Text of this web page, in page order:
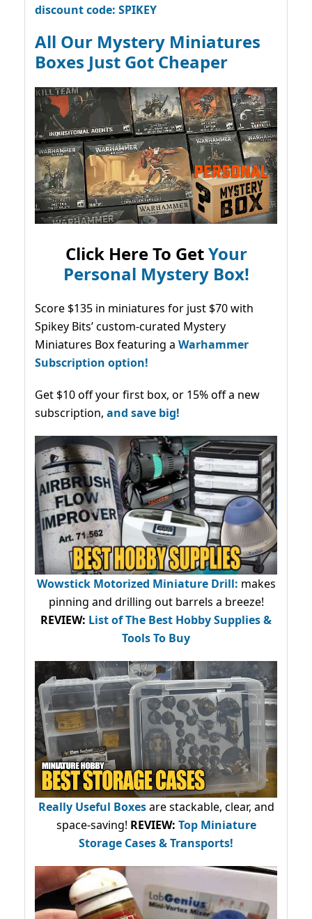
discount code: SPIKEY
All Our Mystery Miniatures
Boxes Just Got Cheaper
Click Here To GetYour
Personal Mystery Box!
Score $135 in miniatures for just $70 with
Spikey Bits’ custom-curated Mystery
Miniatures Box featuring a Warhammer
Subscription option!
Get $10 off your first box, or 15% off a new
subscription, and save big!
Wowstick Motorized Miniature Drill: makes
pinning and drilling out barrels a breeze!
REVIEW: List of The Best Hobby Supplies &
Tools To Buy
Really Useful Boxesare stackable, clear, and
space-saving! REVIEW: Top Miniature
Storage Cases & Transports!